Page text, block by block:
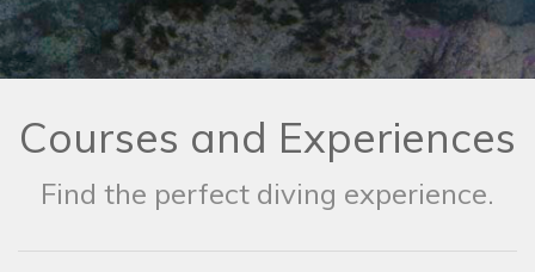
Courses and Experiences
Find the perfect diving experience.